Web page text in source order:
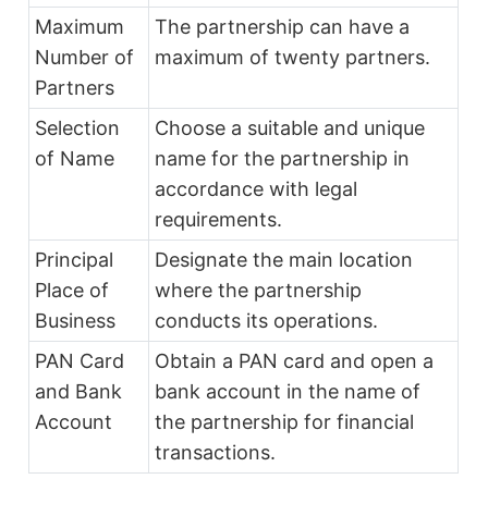
Maximum
Number of
Partners
The partnership can have a
maximum of twenty partners.
Selection
of Name
Choose a suitable and unique
name for the partnership in
accordance with legal
requirements.
Principal
Place of
Business
Designate the main location
where the partnership
conducts its operations.
PAN Card
and Bank
Account
Obtain a PAN card and open a
bank account in the name of
the partnership for financial
transactions.